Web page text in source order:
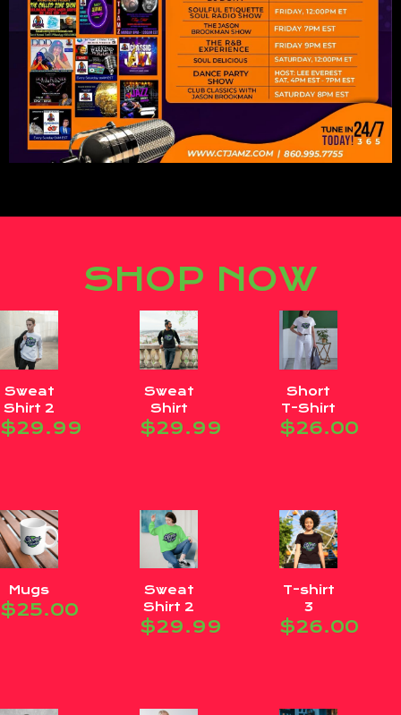
SHOP NOW
Sweat
Shirt 2
$29.99
Sweat
Shirt
$29.99
Short
T-Shirt
$26.00
Mugs
$25.00
Sweat
Shirt 2
$29.99
T-shirt
3
$26.00